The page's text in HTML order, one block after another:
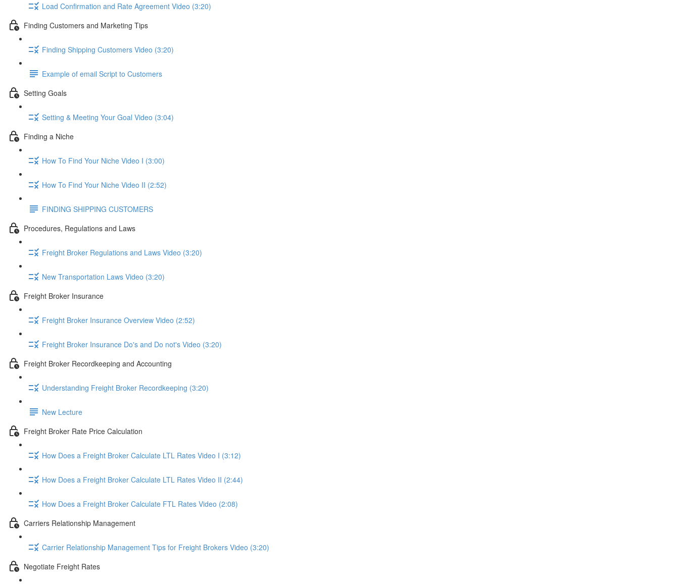
Load Confirmation and Rate Agreement Video (3:20)
Finding Customers and Marketing Tips
Finding Shipping Customers Video (3:20)
Example of email Script to Customers
Setting Goals
Setting & Meeting Your Goal Video (3:04)
Finding a Niche
How To Find Your Niche Video I (3:00)
How To Find Your Niche Video II (2:52)
FINDING SHIPPING CUSTOMERS
Procedures, Regulations and Laws
Freight Broker Regulations and Laws Video (3:20)
New Transportation Laws Video (3:20)
Freight Broker Insurance
Freight Broker Insurance Overview Video (2:52)
Freight Broker Insurance Do's and Do not's Video (3:20)
Freight Broker Recordkeeping and Accounting
Understanding Freight Broker Recordkeeping (3:20)
New Lecture
Freight Broker Rate Price Calculation
How Does a Freight Broker Calculate LTL Rates Video I (3:12)
How Does a Freight Broker Calculate LTL Rates Video II (2:44)
How Does a Freight Broker Calculate FTL Rates Video (2:08)
Carriers Relationship Management
Carrier Relationship Management Tips for Freight Brokers Video (3:20)
Negotiate Freight Rates